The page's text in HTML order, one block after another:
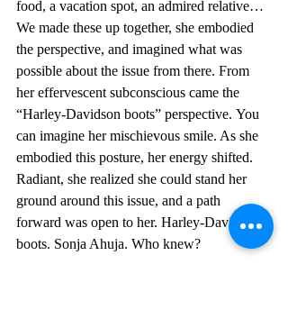
food, a vacation spot, an admired relative…
We made these up together, she embodied
the perspective, and imagined what was
possible about the issue from there. From
her effervescent subconscious came the
“Harley-Davidson boots” perspective. You
can imagine her mischievous smile. As she
embodied this posture, her energy shifted.
Radiant, she realized she could stand her
ground around this issue, and a path
forward was open to her. Harley-Davidson
boots. Sonja Ahuja. Who knew?